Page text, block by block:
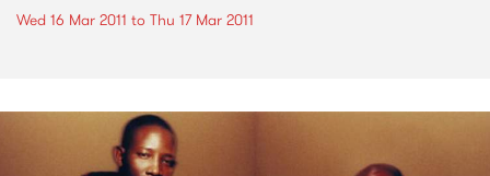
Wed 16 Mar 2011 to Thu 17 Mar 2011